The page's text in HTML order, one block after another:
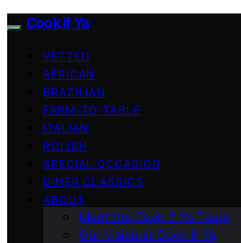
Cook if Ya
VETTED
AFRICAN
BRAZILIAN
FARM-TO-TABLE
ITALIAN
POLISH
SPECIAL OCCASION
DINER CLASSICS
ABOUT
Meet the Cook if Ya Team
Our Vision at Cook if Ya